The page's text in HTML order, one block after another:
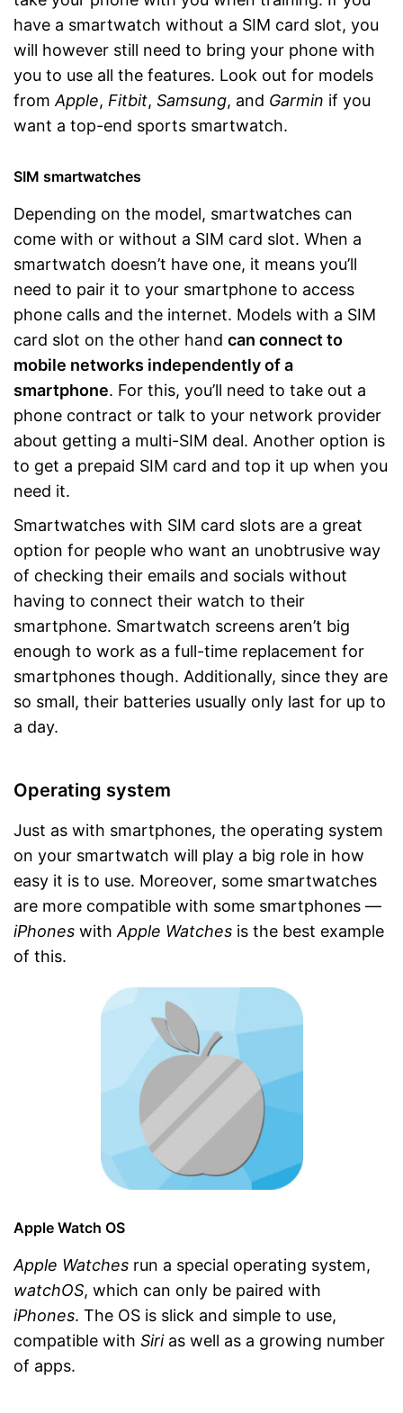
have a smartwatch without a SIM card slot, you
will however still need to bring your phone with
you to use all the features. Look out for models
from Apple, Fitbit, Samsung, and Garmin if you
want a top-end sports smartwatch.
SIM smartwatches
Depending on the model, smartwatches can
come with or without a SIM card slot. When a
smartwatch doesn’t have one, it means you’ll
need to pair it to your smartphone to access
phone calls and the internet. Models with a SIM
card slot on the other hand can connect to
mobile networks independently of a
smartphone. For this, you’ll need to take out a
phone contract or talk to your network provider
about getting a multi-SIM deal. Another option is
to get a prepaid SIM card and top it up when you
need it.
Smartwatches with SIM card slots are a great
option for people who want an unobtrusive way
of checking their emails and socials without
having to connect their watch to their
smartphone. Smartwatch screens aren’t big
enough to work as a full-time replacement for
smartphones though. Additionally, since they are
so small, their batteries usually only last for up to
a day.
Operating system
Just as with smartphones, the operating system
on your smartwatch will play a big role in how
easy it is to use. Moreover, some smartwatches
are more compatible with some smartphones —
iPhones with Apple Watches is the best example
of this.
Apple Watch OS
Apple Watches run a special operating system,
watchOS, which can only be paired with
iPhones. The OS is slick and simple to use,
compatible with Siri as well as a growing number
of apps.